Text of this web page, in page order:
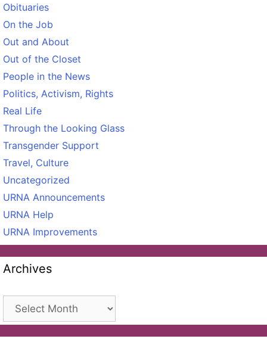
Obituaries
On the Job
Out and About
Out of the Closet
People in the News
Politics, Activism, Rights
Real Life
Through the Looking Glass
Transgender Support
Travel, Culture
Uncategorized
URNA Announcements
URNA Help
URNA Improvements
Archives
Archives